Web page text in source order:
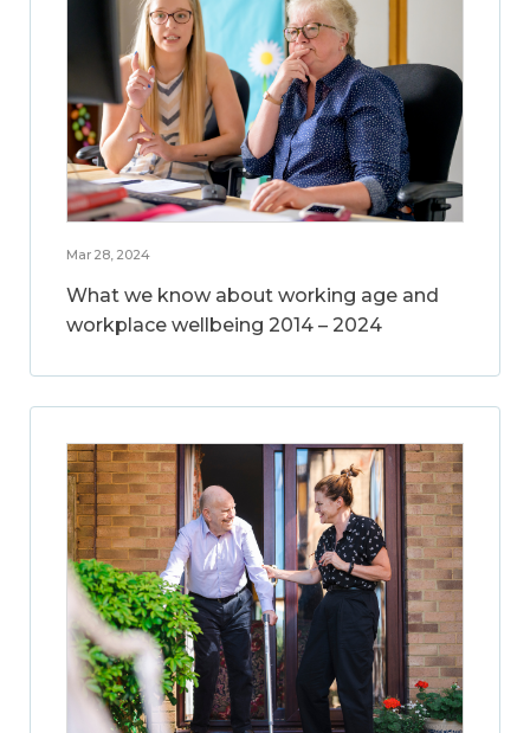
Mar 28, 2024
What we know about working age and
workplace wellbeing 2014 – 2024